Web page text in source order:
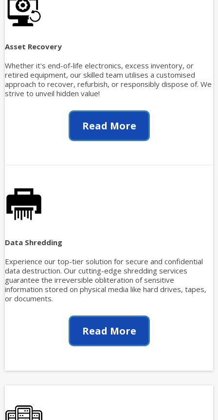
Asset Recovery
Whether it's end-of-life electronics, excess inventory, or
retired equipment, our skilled team utilises a customised
approach to recover, refurbish, or responsibly dispose of. We
strive to unveil hidden value!
Read More
Data Shredding
Experience our top-tier solution for secure and confidential
data destruction. Our cutting-edge shredding services
guarantee the irreversible obliteration of sensitive
information stored on physical media like hard drives, tapes,
or documents.
Read More